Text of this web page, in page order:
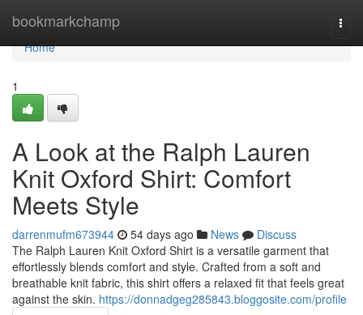
bookmarkchamp
Home
Home
1
A Look at the Ralph Lauren
Knit Oxford Shirt: Comfort
Meets Style
darrenmufm673944 54 days ago News
Discuss
The Ralph Lauren Knit Oxford Shirt is a versatile garment that
effortlessly blends comfort and style. Crafted from a soft and
breathable knit fabric, this shirt offers a relaxed fit that feels great
against the skin. https://donnadgeg285843.bloggosite.com/profile